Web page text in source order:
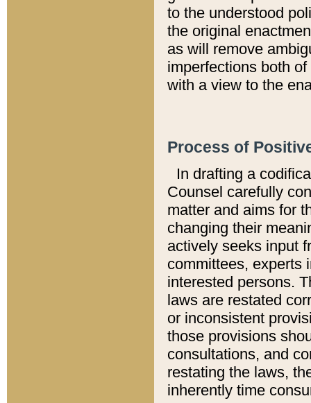
to the understood
the original
as will remove
imperfections both
with a view to the
Process of
In drafting a
Counsel carefully
matter and aims for
changing their
actively seeks input
committees, experts
interested persons.
laws are restated
or inconsistent
those provisions
consultations, and
restating the laws,
inherently time